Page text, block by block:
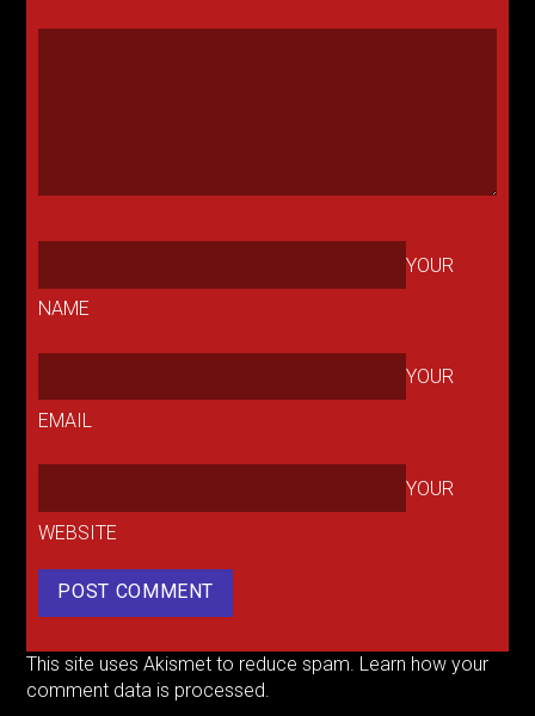
YOUR
NAME
YOUR
EMAIL
YOUR
WEBSITE
This site uses Akismet to reduce spam. Learn how your
comment data is processed.